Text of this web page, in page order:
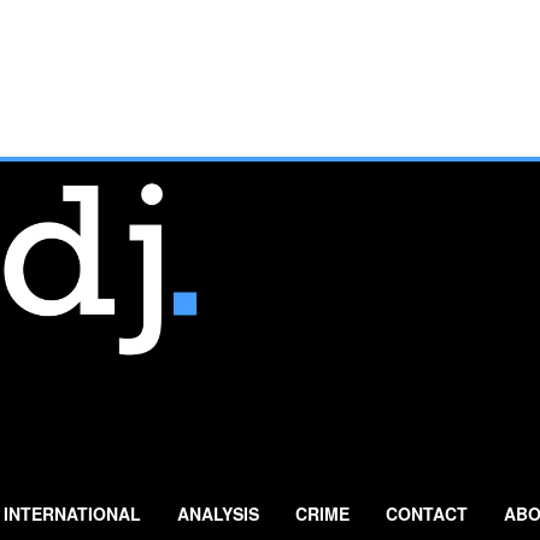
INTERNATIONAL ANALYSIS CRIME CONTACT